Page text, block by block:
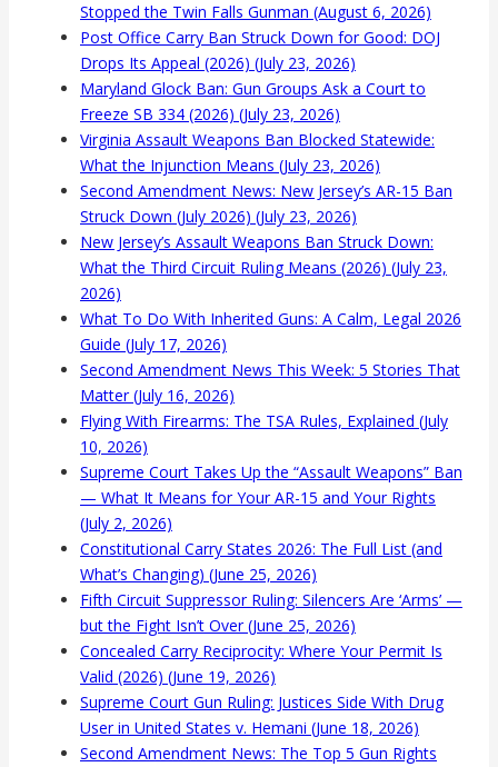
Stopped the Twin Falls Gunman (August 6, 2026)
Post Office Carry Ban Struck Down for Good: DOJ
Drops Its Appeal (2026) (July 23, 2026)
Maryland Glock Ban: Gun Groups Ask a Court to
Freeze SB 334 (2026) (July 23, 2026)
Virginia Assault Weapons Ban Blocked Statewide:
What the Injunction Means (July 23, 2026)
Second Amendment News: New Jersey’s AR-15 Ban
Struck Down (July 2026) (July 23, 2026)
New Jersey’s Assault Weapons Ban Struck Down:
What the Third Circuit Ruling Means (2026) (July 23,
2026)
What To Do With Inherited Guns: A Calm, Legal 2026
Guide (July 17, 2026)
Second Amendment News This Week: 5 Stories That
Matter (July 16, 2026)
Flying With Firearms: The TSA Rules, Explained (July
10, 2026)
Supreme Court Takes Up the “Assault Weapons” Ban
— What It Means for Your AR-15 and Your Rights
(July 2, 2026)
Constitutional Carry States 2026: The Full List (and
What’s Changing) (June 25, 2026)
Fifth Circuit Suppressor Ruling: Silencers Are ‘Arms’ —
but the Fight Isn’t Over (June 25, 2026)
Concealed Carry Reciprocity: Where Your Permit Is
Valid (2026) (June 19, 2026)
Supreme Court Gun Ruling: Justices Side With Drug
User in United States v. Hemani (June 18, 2026)
Second Amendment News: The Top 5 Gun Rights